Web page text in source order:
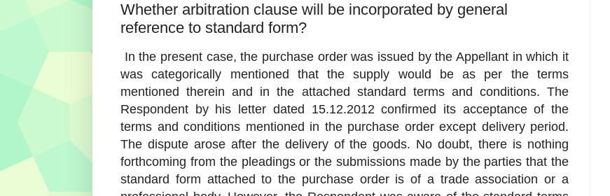
Whether arbitration clause will be incorporated by general
reference to standard form?
In the present case, the purchase order was issued by the Appellant in which it
was categorically mentioned that the supply would be as per the terms
mentioned therein and in the attached standard terms and conditions. The
Respondent by his letter dated 15.12.2012 confirmed its acceptance of the
terms and conditions mentioned in the purchase order except delivery period.
The dispute arose after the delivery of the goods. No doubt, there is nothing
forthcoming from the pleadings or the submissions made by the parties that the
standard form attached to the purchase order is of a trade association or a